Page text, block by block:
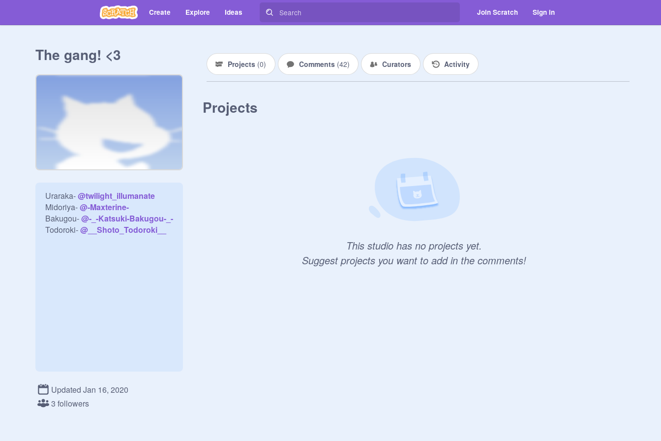
Create Explore Ideas Join Scratch Sign in
The gang! <3
Uraraka- @twilight_illumanate
Midoriya- @-Maxterine-
Bakugou- @-_-Katsuki-Bakugou-_-
Todoroki- @ __Shoto_Todoroki__
Updated Jan 16, 2020
3 followers
Projects (0) Comments (42) Curators Activity
Projects
This studio has no projects yet.
Suggest projects you want to add in the comments!